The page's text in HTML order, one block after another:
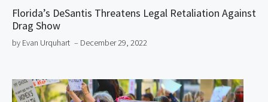
Florida’s DeSantis Threatens Legal Retaliation Against
Drag Show
by Evan Urquhart – December 29, 2022